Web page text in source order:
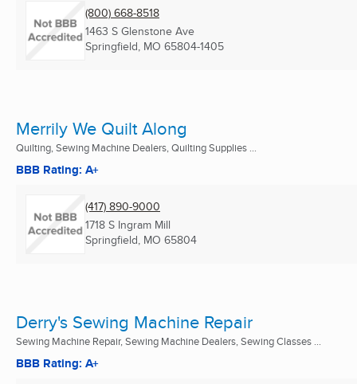
(800) 668-8518
1463 S Glenstone Ave
Springfield, MO 65804-1405
Merrily We Quilt Along
Quilting, Sewing Machine Dealers, Quilting Supplies ...
BBB Rating: A+
(417) 890-9000
1718 S Ingram Mill
Springfield, MO 65804
Derry's Sewing Machine Repair
Sewing Machine Repair, Sewing Machine Dealers, Sewing Classes ...
BBB Rating: A+